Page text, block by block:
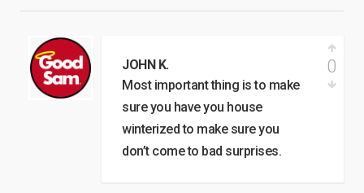
JOHN K.
Most important thing is to make
sure you have you house
winterized to make sure you
don’t come to bad surprises.
0